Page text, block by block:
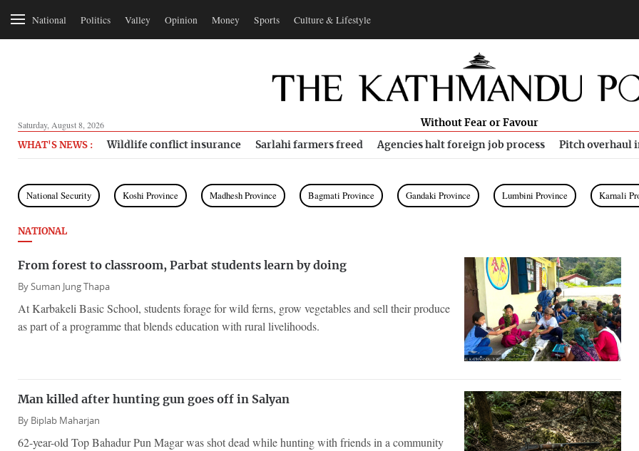
National Politics Valley Opinion Money Sports Culture & Lifestyle
Saturday, August 8, 2026 Without Fear or Favour
WHAT'S NEWS : Wildlife conflict insurance Sarlahi farmers freed Agencies halt foreign job process Pitch overhaul
National Security Koshi Province Madhesh Province Bagmati Province Gandaki Province Lumbini Province Karnali
NATIONAL
From forest to classroom, Parbat students learn by doing
BySuman Jung Thapa
At Karbakeli Basic School, students forage for wild ferns, grow vegetables and sell their produce
as part of a programme that blends education with rural livelihoods.
Man killed after hunting gun goes off in Salyan
By Biplab Maharjan
62-year-old Top Bahadur Pun Magar was shot dead while hunting with friends in a community